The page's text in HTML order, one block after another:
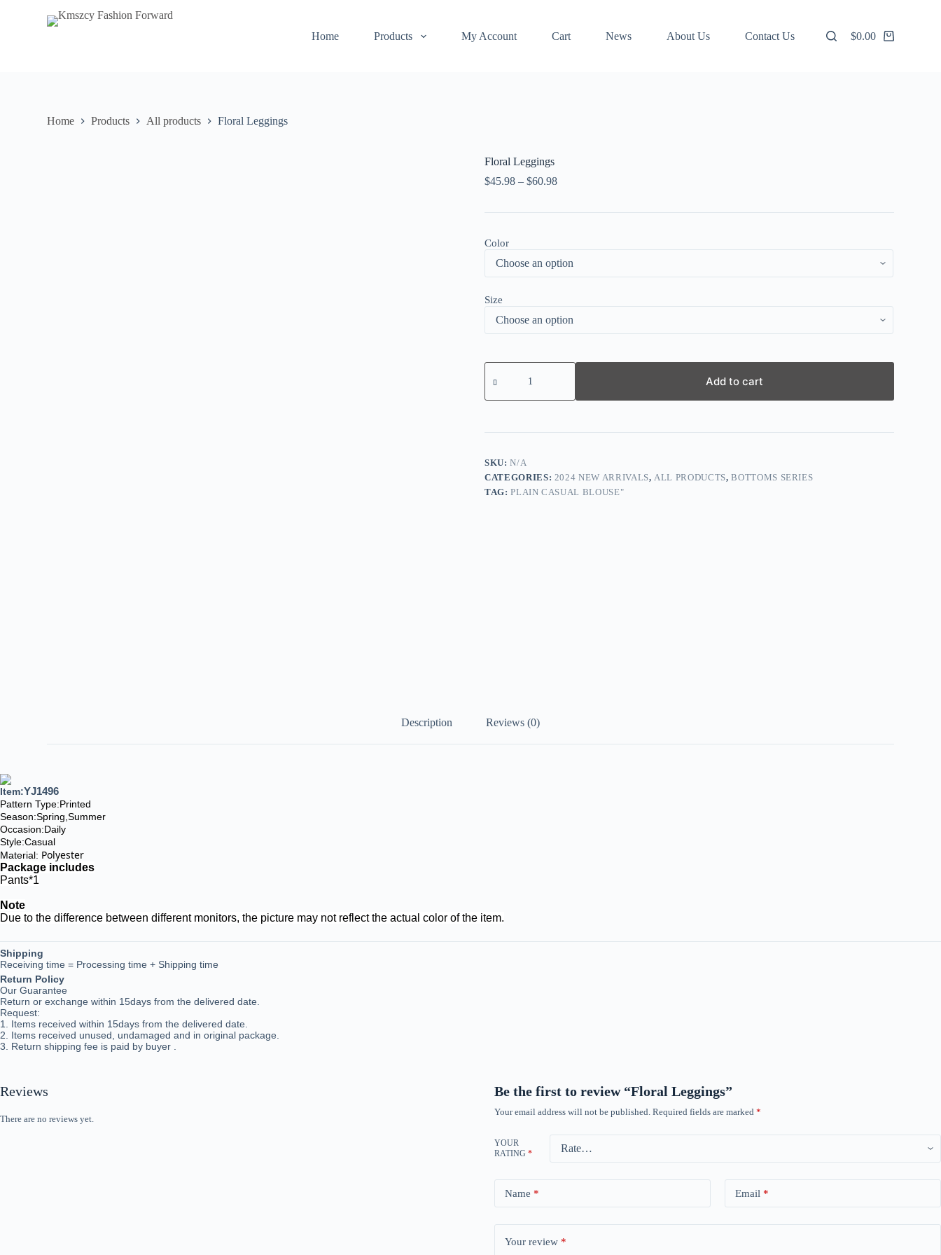
Home Products My Account Cart News About Us Contact Us
Shopping
$0.00
Home Products All products Floral Leggings
Floral Leggings
$45.98 – $60.98
Color
Size
Floral
Leggings
Add to cart
SKU:N/A
CATEGORIES: 2024 NEW ARRIVALS,ALL PRODUCTS,BOTTOMS SERIES
TAG:PLAIN CASUAL BLOUSE"
Description Reviews (0)
Item:YJ1496
Pattern Type:Printed
Season:Spring,Summer
Occasion:Daily
Style:Casual
Material: Polyester
Package includes
Pants*1
Note
Due to the difference between different monitors, the picture may not reflect the actual color of the item.
Shipping
Receiving time = Processing time + Shipping time
Return Policy
Our Guarantee
Return or exchange within 15days from the delivered date.
Request:
1. Items received within 15days from the delivered date.
2. Items received unused, undamaged and in original package.
3. Return shipping fee is paid by buyer .
Reviews
There are no reviews yet.
Be the first to review “Floral Leggings”
Your email address will not be published. Required fields are marked *
YOUR
RATING *
Name * Email *
Your review *